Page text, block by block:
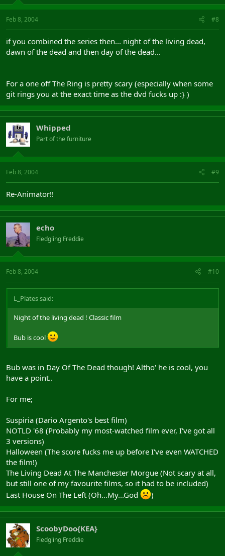
Feb 8, 2004 #8
if you combined the series then... night of the living dead,
dawn of the dead and then day of the dead...
For a one off The Ring is pretty scary (especially when some
git rings you at the exact time as the dvd fucks up :} )
Whipped
Part of the furniture
Feb 8, 2004 #9
Re-Animator!!
echo
Fledgling Freddie
Feb 8, 2004 #10
L_Plates said:
Night of the living dead ! Classic film
Bub is cool
Bub was in Day Of The Dead though! Altho' he is cool, you
have a point..
For me;
Suspiria (Dario Argento's best film)
NOTLD '68 (Probably my most-watched film ever, I've got all
3 versions)
Halloween (The score fucks me up before I've even WATCHED
the film!)
The Living Dead At The Manchester Morgue (Not scary at all,
but still one of my favourite films, so it had to be included)
Last House On The Left (Oh...My...God
)
ScoobyDoo{KEA}
Fledgling Freddie